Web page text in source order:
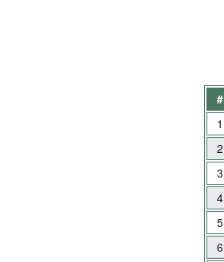
#
1
2
3
4
5
6